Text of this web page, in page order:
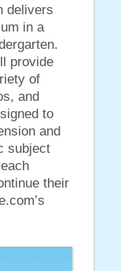
delivers
in a
provide
of
and
to
and
subject
their